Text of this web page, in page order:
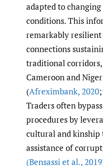
adapted to
conditions. This
remarkably
connections
traditional corridors,
Cameroon and
(Afreximbank,2020
Traders often
procedures by
cultural and kinship
assistance of
(Bensassi et al.,